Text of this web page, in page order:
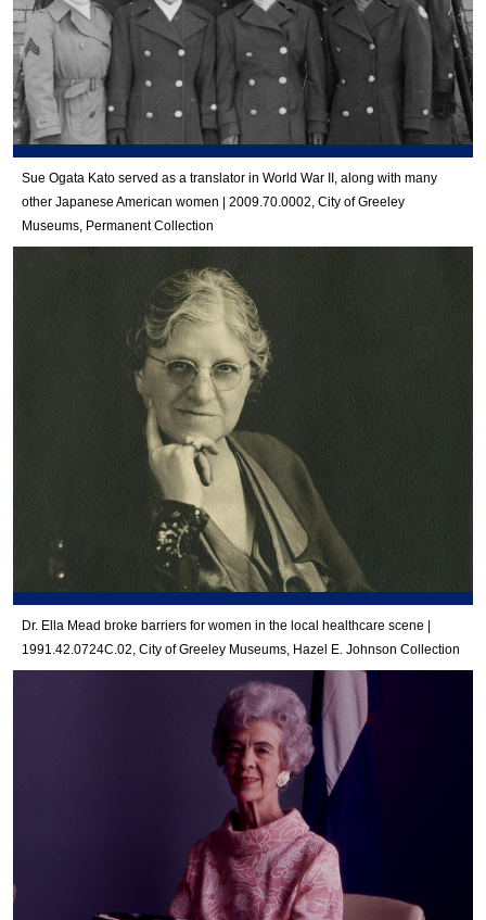
Sue Ogata Kato served as a translator in World War II, along with many
other Japanese American women | 2009.70.0002, City of Greeley
Museums, Permanent Collection
Dr. Ella Mead broke barriers for women in the local healthcare scene |
1991.42.0724C.02, City of Greeley Museums, Hazel E. Johnson Collection